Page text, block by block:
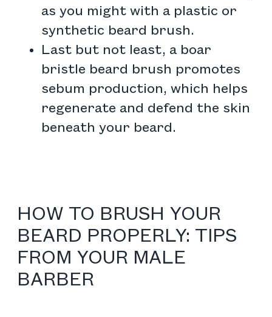
as you might with a plastic or
synthetic beard brush.
Last but not least, a boar
bristle beard brush promotes
sebum production, which helps
regenerate and defend the skin
beneath your beard.
HOW TO BRUSH YOUR
BEARD PROPERLY: TIPS
FROM YOUR MALE
BARBER